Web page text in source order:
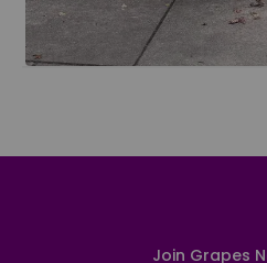
Join Grapes